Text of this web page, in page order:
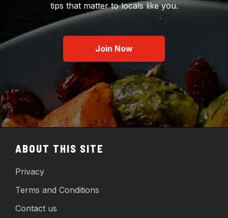
tips that matter to locals like you.
Join Now
ABOUT THIS SITE
Privacy
Terms and Conditions
Contact us